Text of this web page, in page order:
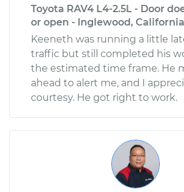
Toyota RAV4 L4-2.5L - Door
or open - Inglewood, California
Keeneth was running a little
traffic but still completed his
the estimated time frame. He
ahead to alert me, and I
courtesy. He got right to work.